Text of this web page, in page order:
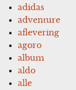
adidas
adventure
aflevering
agoro
album
aldo
alle